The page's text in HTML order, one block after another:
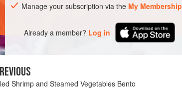
Manage your subscription via the My Membership
Already a member? Log in
Shrimp and Steamed Vegetables Bento